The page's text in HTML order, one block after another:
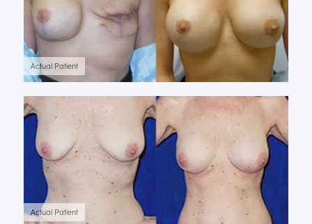
Actual Patient
Actual Patient